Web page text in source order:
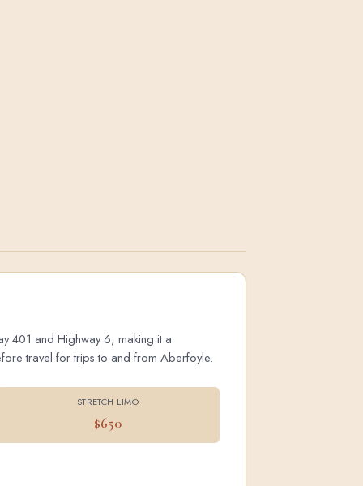
401 and Highway 6, making it a
travel for trips to and from Aberfoyle.
STRETCH LIMO
$650